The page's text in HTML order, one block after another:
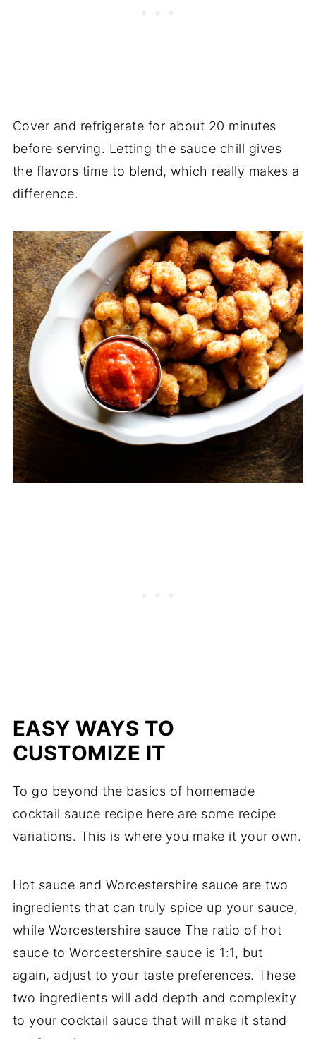
Cover and refrigerate for about 20 minutes
before serving. Letting the sauce chill gives
the flavors time to blend, which really makes a
difference.
EASY WAYS TO
CUSTOMIZE IT
To go beyond the basics of homemade
cocktail sauce recipe here are some recipe
variations. This is where you make it your own.
Hot sauce and Worcestershire sauce are two
ingredients that can truly spice up your sauce,
while Worcestershire sauce The ratio of hot
sauce to Worcestershire sauce is 1:1, but
again, adjust to your taste preferences. These
two ingredients will add depth and complexity
to your cocktail sauce that will make it stand